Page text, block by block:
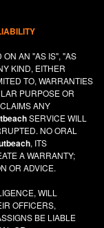
ON AN "AS IS", "AS
KIND, EITHER
TO, WARRANTIES
PURPOSE OR
ANY
SERVICE WILL
NO ORAL
, ITS
A WARRANTY;
OR ADVICE.
WILL
OFFICERS,
BE LIABLE